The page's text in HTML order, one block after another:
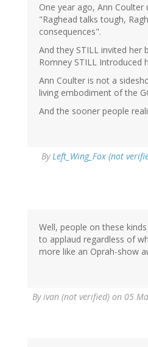
One year ago, Ann Coulter
"Raghead talks tough,
consequences".
And they STILL invited her
Romney STILL Introduced
Ann Coulter is not a
living embodiment of the
And the sooner people
By Left_Wing_Fox (not
Well, people on these
to applaud regardless of
more like an Oprah-show
Byivan (not verified) on 05